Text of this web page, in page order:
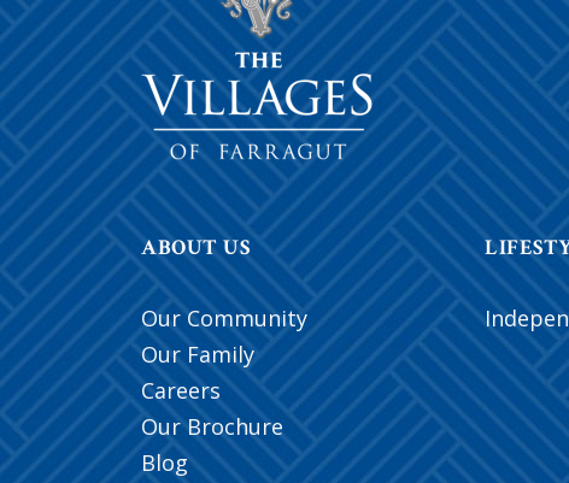
ABOUT US
Our Community
Our Family
Careers
Our Brochure
Blog